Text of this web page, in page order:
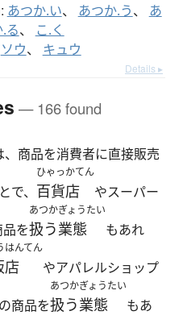
あつか.い、 あつか.う、 あ
る、 こ.く
ソウ、 キュウ
Details ▸
— 166 found
、商品を消費者に直接販売
で、
ひゃっかてん
百貨店 やスーパー
品を
あつか
扱う
ぎょうたい
業態 もあれ
はんてん
店 やアパレルショップ
商品を
あつか
扱う
ぎょうたい
業態
もあ